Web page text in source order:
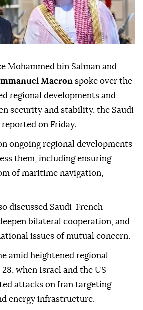
Mohammed bin Salman and
Macron spoke over the
regional developments and
security and stability, the Saudi
reported on Friday.
ongoing regional developments
them, including ensuring
of maritime navigation,
discussed Saudi-French
bilateral cooperation, and
issues of mutual concern.
amid heightened regional
when Israel and the US
attacks on Iran targeting
energy infrastructure.